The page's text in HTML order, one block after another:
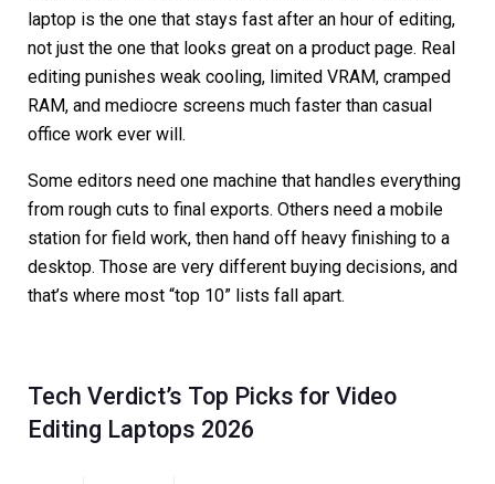
laptop is the one that stays fast after an hour of editing,
not just the one that looks great on a product page. Real
editing punishes weak cooling, limited VRAM, cramped
RAM, and mediocre screens much faster than casual
office work ever will.
Some editors need one machine that handles everything
from rough cuts to final exports. Others need a mobile
station for field work, then hand off heavy finishing to a
desktop. Those are very different buying decisions, and
that’s where most “top 10” lists fall apart.
Tech Verdict’s Top Picks for Video
Editing Laptops 2026